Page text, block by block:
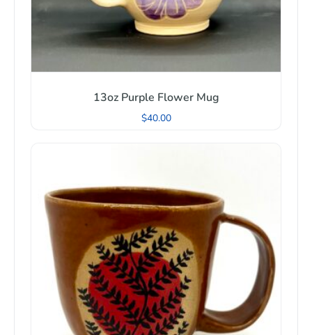
13oz Purple Flower Mug
$40.00